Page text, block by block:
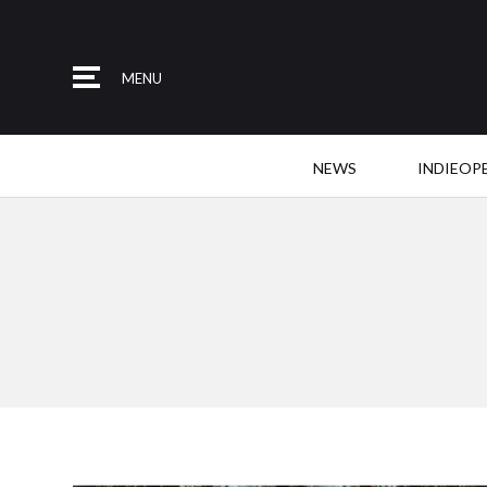
MENU
NEWS